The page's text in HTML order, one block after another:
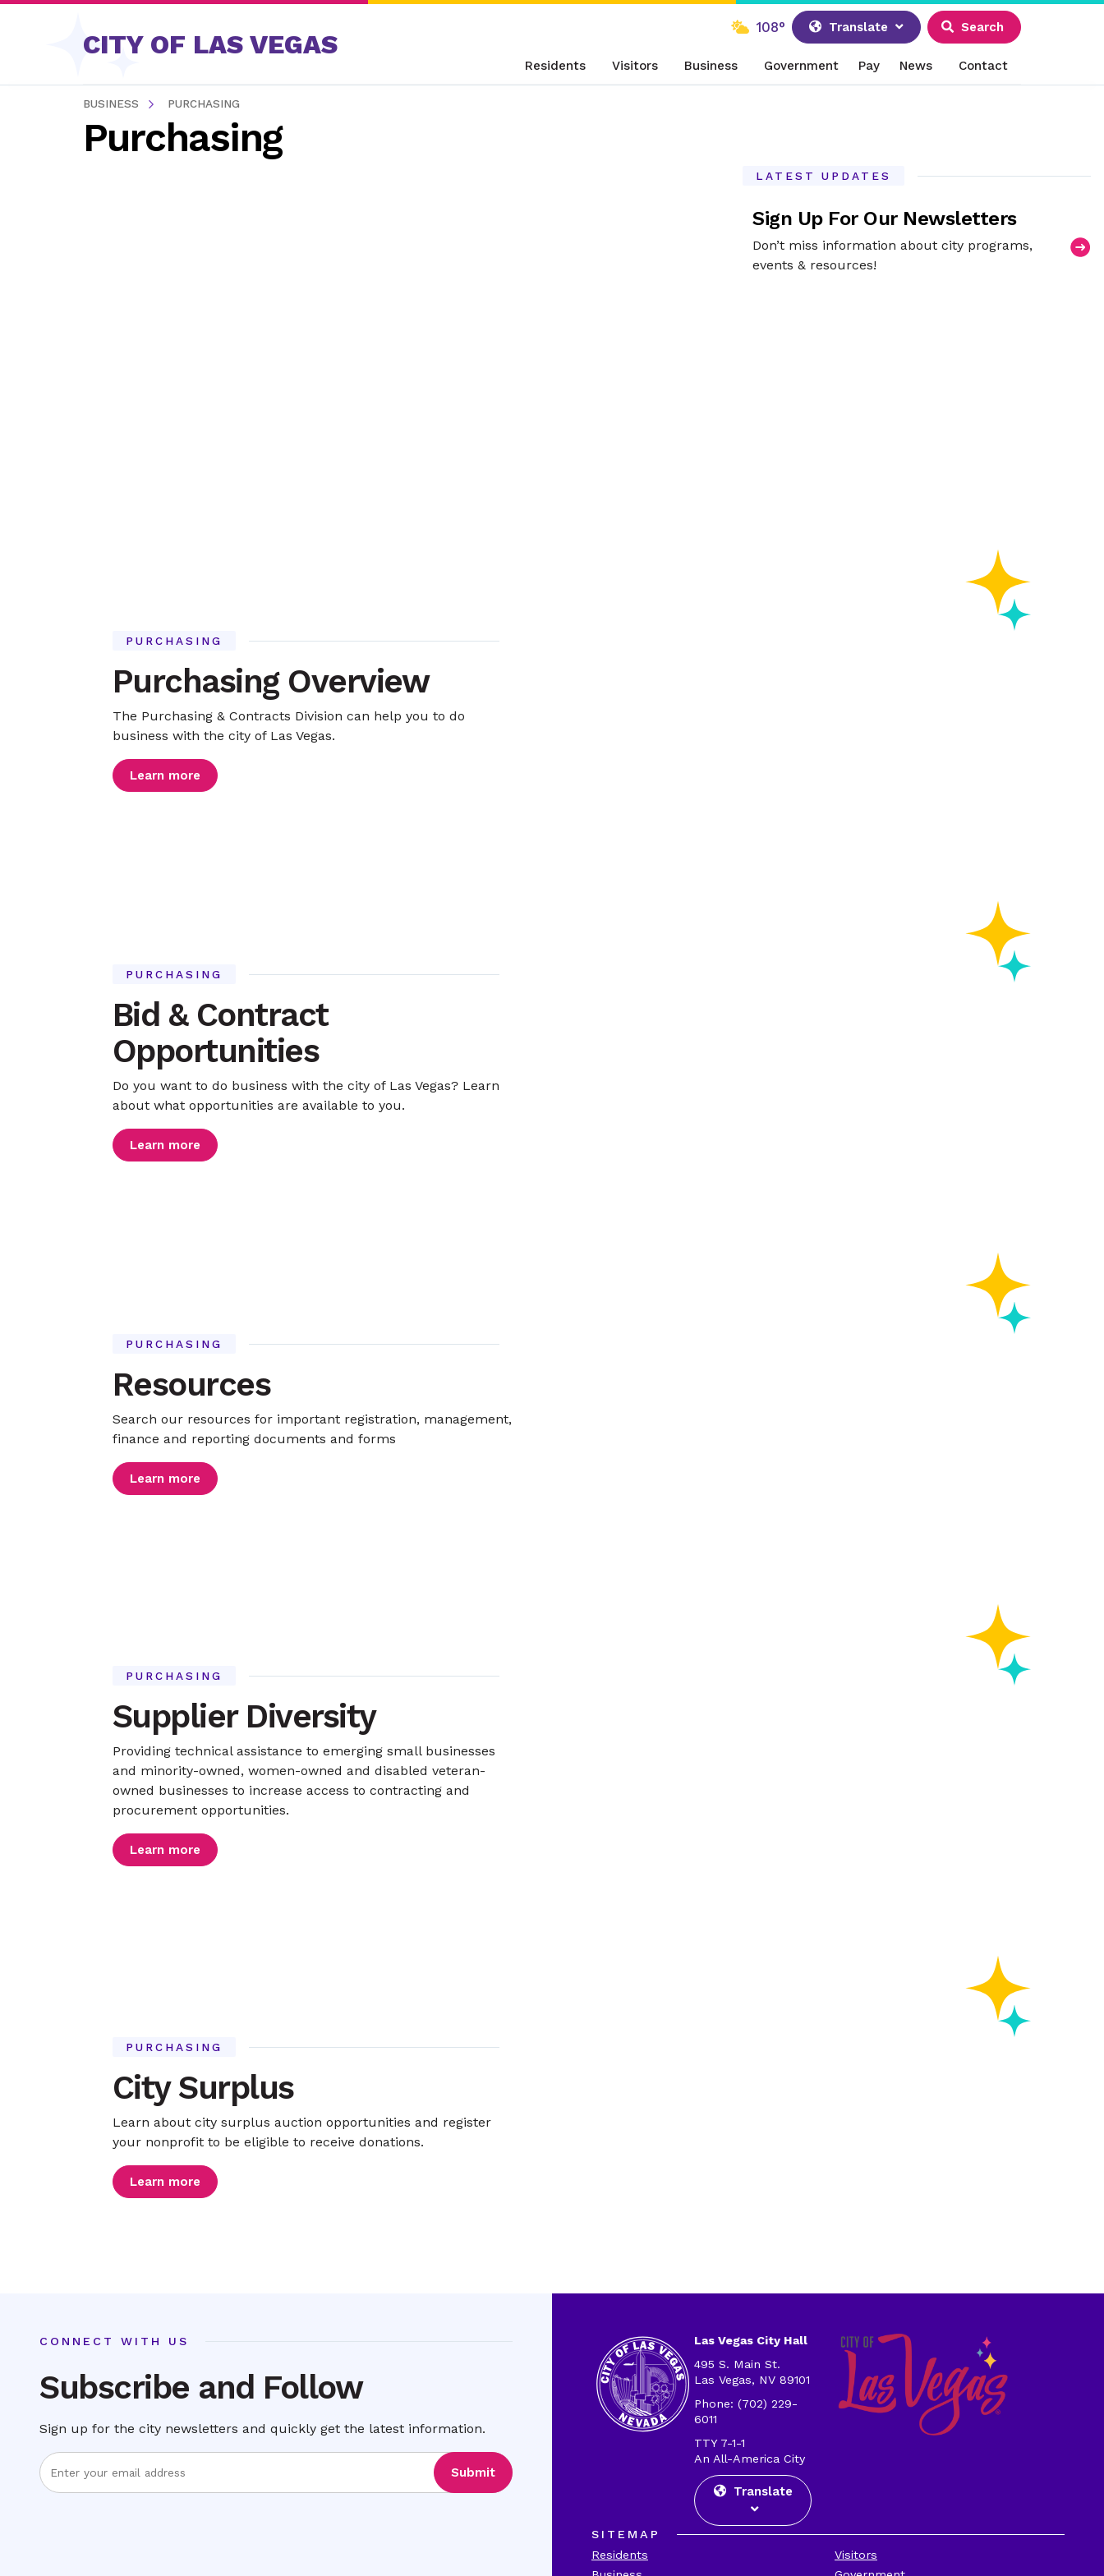
Skip to content
CITY OF LAS VEGAS
108° Translate Search
Residents Visitors Business Government Pay News Contact
BUSINESS PURCHASING
Purchasing
LATEST UPDATES
Sign Up For Our Newsletters
Don’t miss information about city programs,
events & resources!
PURCHASING
Purchasing Overview
The Purchasing & Contracts Division can help you to do
business with the city of Las Vegas.
Learn more
PURCHASING
Bid & Contract
Opportunities
Do you want to do business with the city of Las Vegas? Learn
about what opportunities are available to you.
Learn more
PURCHASING
Resources
Search our resources for important registration, management,
finance and reporting documents and forms
Learn more
PURCHASING
Supplier Diversity
Providing technical assistance to emerging small businesses
and minority-owned, women-owned and disabled veteran-
owned businesses to increase access to contracting and
procurement opportunities.
Learn more
PURCHASING
City Surplus
Learn about city surplus auction opportunities and register
your nonprofit to be eligible to receive donations.
Learn more
CONNECT WITH US
Subscribe and Follow
Sign up for the city newsletters and quickly get the latest information.
Enter
Email
Submit
Las Vegas City Hall
495 S. Main St.
Las Vegas, NV 89101
Phone: (702) 229-
6011
TTY 7-1-1
An All-America City
Translate
SITEMAP
Residents
Visitors